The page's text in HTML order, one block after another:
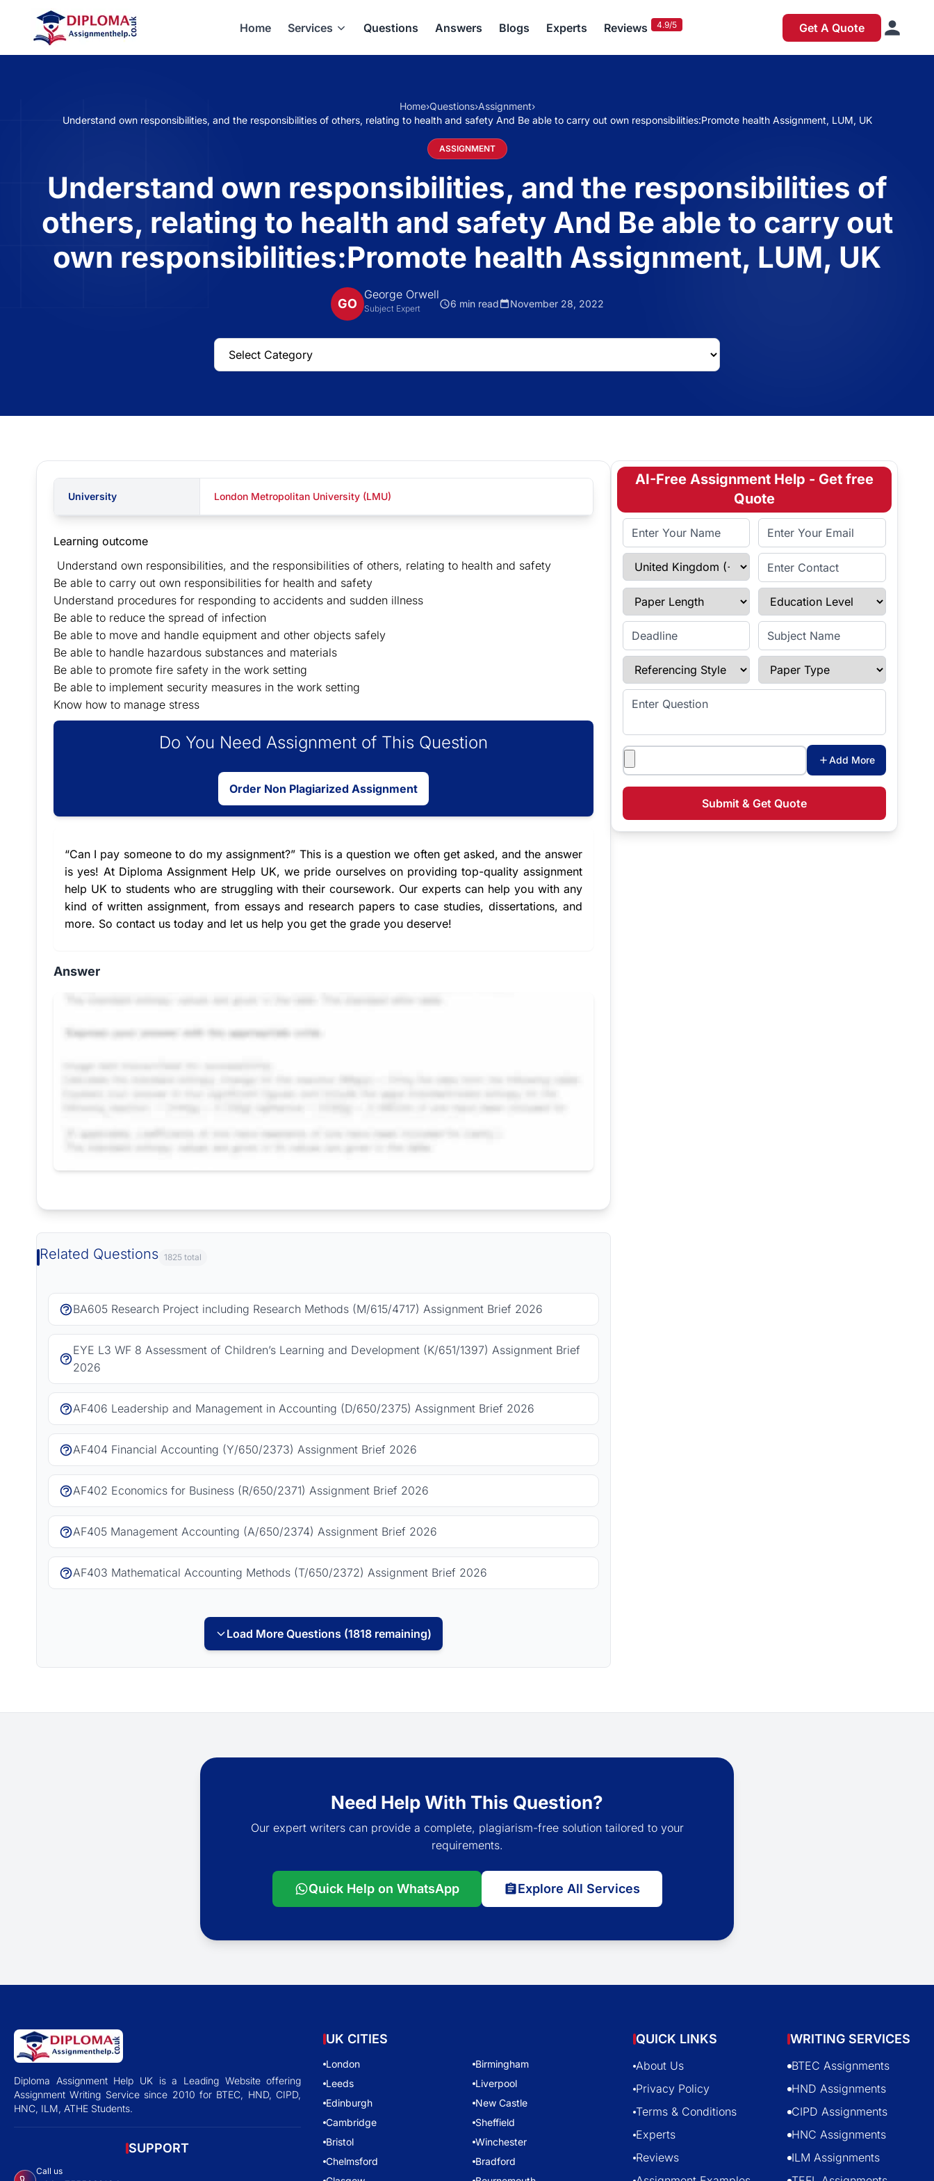
Home Services Questions Answers Blogs Experts Reviews 4.9/5 Get A Quote
Home›Questions›Assignment›
Understand own responsibilities, and the responsibilities of others, relating to health and safety And Be able to carry out own responsibilities:Promote health Assignment, LUM, UK
ASSIGNMENT
Understand own responsibilities, and the responsibilities of
others, relating to health and safety And Be able to carry out
own responsibilities:Promote health Assignment, LUM, UK
GO
George Orwell
Subject Expert 6 min read November 28, 2022
University London Metropolitan University (LMU)
Learning outcome
Understand own responsibilities, and the responsibilities of others, relating to health and safety
Be able to carry out own responsibilities for health and safety
Understand procedures for responding to accidents and sudden illness
Be able to reduce the spread of infection
Be able to move and handle equipment and other objects safely
Be able to handle hazardous substances and materials
Be able to promote fire safety in the work setting
Be able to implement security measures in the work setting
Know how to manage stress
Do You Need Assignment of This Question
Order Non Plagiarized Assignment
“Can I pay someone to do my assignment?” This is a question we often get asked, and the answer
is yes! At Diploma Assignment Help UK, we pride ourselves on providing top-quality assignment
help UK to students who are struggling with their coursework. Our experts can help you with any
kind of written assignment, from essays and research papers to case studies, dissertations, and
more. So contact us today and let us help you get the grade you deserve!
Answer
Related Questions 1825 total
BA605 Research Project including Research Methods (M/615/4717) Assignment Brief 2026
EYE L3 WF 8 Assessment of Children’s Learning and Development (K/651/1397) Assignment Brief
2026
AF406 Leadership and Management in Accounting (D/650/2375) Assignment Brief 2026
AF404 Financial Accounting (Y/650/2373) Assignment Brief 2026
AF402 Economics for Business (R/650/2371) Assignment Brief 2026
AF405 Management Accounting (A/650/2374) Assignment Brief 2026
AF403 Mathematical Accounting Methods (T/650/2372) Assignment Brief 2026
Load More Questions (1818 remaining)
AI-Free Assignment Help - Get free
Quote
Full Name Email Address
Select Country Enter Contact
Paper Length Education Level
Enter Deadline Subject Name
Referencing Style Paper Type
Enter Question
Attachments
Add More
Submit & Get Quote
Need Help With This Question?
Our expert writers can provide a complete, plagiarism-free solution tailored to your
requirements.
Quick Help on WhatsApp Explore All Services
Diploma Assignment Help UK is a Leading Website offering
Assignment Writing Service since 2010 for BTEC, HND, CIPD,
HNC, ILM, ATHE Students.
SUPPORT
Call us
UK CITIES
London
Birmingham
Leeds
Liverpool
Edinburgh
New Castle
Cambridge
Sheffield
Bristol
Winchester
Chelmsford
Bradford
QUICK LINKS
About Us
Privacy Policy
Terms & Conditions
Experts
Reviews
WRITING SERVICES
BTEC Assignments
HND Assignments
CIPD Assignments
HNC Assignments
ILM Assignments